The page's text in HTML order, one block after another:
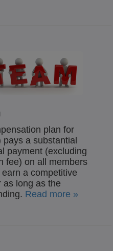
plan for
a substantial
payment (excluding
fee) on all members
a competitive
as long as the
Read more »